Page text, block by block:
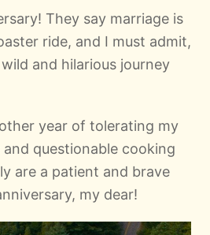
They say marriage is
ride, and I must admit,
and hilarious journey
year of tolerating my
and questionable cooking
are a patient and brave
my dear!